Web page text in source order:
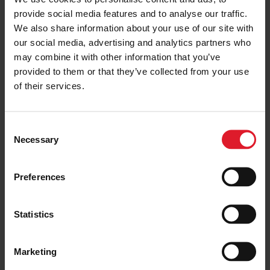
provide social media features and to analyse our traffic.
We also share information about your use of our site with
our social media, advertising and analytics partners who
may combine it with other information that you’ve
provided to them or that they’ve collected from your use
of their services.
Necessary
Preferences
Statistics
Marketing
MANX COMMUNITY ASSISTANCE
June Spotlight for the Manx
Community Assistance Scheme
2 July 2026
Company Opens Second Manx
Local Community Initiatives in